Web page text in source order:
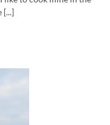
[...]